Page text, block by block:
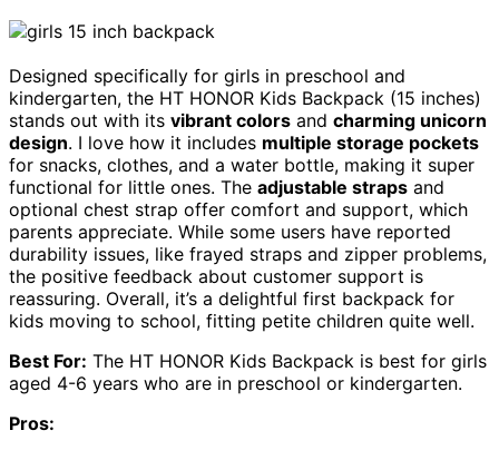
Designed specifically for girls in preschool and
kindergarten, the HT HONOR Kids Backpack (15 inches)
stands out with its vibrant colors and charming unicorn
design. I love how it includes multiple storage pockets
for snacks, clothes, and a water bottle, making it super
functional for little ones. The adjustable straps and
optional chest strap offer comfort and support, which
parents appreciate. While some users have reported
durability issues, like frayed straps and zipper problems,
the positive feedback about customer support is
reassuring. Overall, it’s a delightful first backpack for
kids moving to school, fitting petite children quite well.
Best For: The HT HONOR Kids Backpack is best for girls
aged 4-6 years who are in preschool or kindergarten.
Pros: